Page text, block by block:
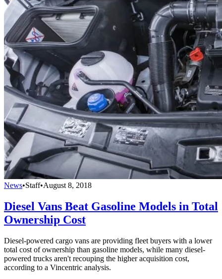
News•Staff•August 8, 2018
Diesel Vans Beat Gasoline Models in Total
Ownership Cost
Diesel-powered cargo vans are providing fleet buyers with a lower
total cost of ownership than gasoline models, while many diesel-
powered trucks aren't recouping the higher acquisition cost,
according to a Vincentric analysis.